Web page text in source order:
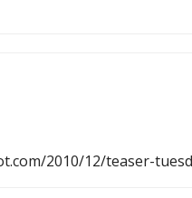
2010/12/teaser-